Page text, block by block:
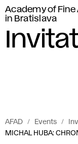
Academy of Fine
in Bratislava
AFAD Events
MICHAL HUBA: